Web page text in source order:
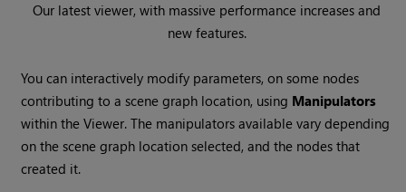
Our latest viewer, with massive performance increases and
new features.
You can interactively modify parameters, on some nodes
contributing to a scene graph location, using Manipulators
within the Viewer. The manipulators available vary depending
on the scene graph location selected, and the nodes that
created it.